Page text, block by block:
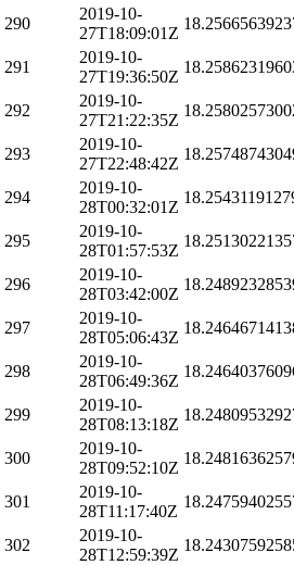
290
2019-10-
27T18:09:01Z
291
2019-10-
27T19:36:50Z
292
2019-10-
27T21:22:35Z
293
2019-10-
27T22:48:42Z
294
2019-10-
28T00:32:01Z
295
2019-10-
28T01:57:53Z
296
2019-10-
28T03:42:00Z
297
2019-10-
28T05:06:43Z
298
2019-10-
28T06:49:36Z
299
2019-10-
28T08:13:18Z
300
2019-10-
28T09:52:10Z
301
2019-10-
28T11:17:40Z
302
2019-10-
28T12:59:39Z